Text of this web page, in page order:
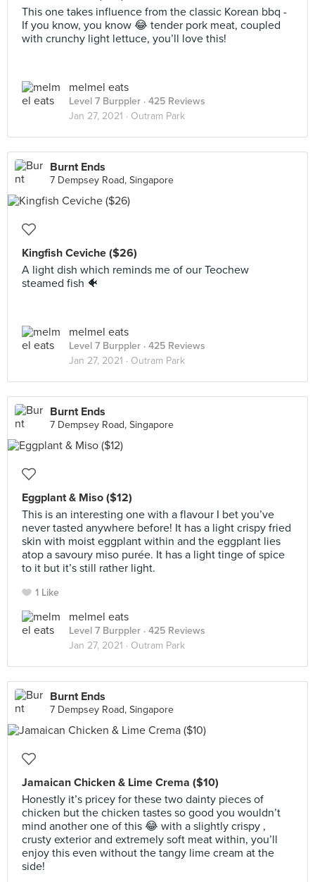
This one takes influence from the classic Korean bbq -
If you know, you know 😂 tender pork meat, coupled
with crunchy light lettuce, you’ll love this!
melmel eats
Level 7 Burppler · 425 Reviews
Jan 27, 2021 · Outram Park
Burnt Ends
7 Dempsey Road, Singapore
Kingfish Ceviche ($26)
A light dish which reminds me of our Teochew
steamed fish 🐠
melmel eats
Level 7 Burppler · 425 Reviews
Jan 27, 2021 · Outram Park
Burnt Ends
7 Dempsey Road, Singapore
Eggplant & Miso ($12)
This is an interesting one with a flavour I bet you’ve
never tasted anywhere before! It has a light crispy fried
skin with moist eggplant within and the eggplant lies
atop a savoury miso purée. It has a light tinge of spice
to it but it’s still rather light.
1 Like
melmel eats
Level 7 Burppler · 425 Reviews
Jan 27, 2021 · Outram Park
Burnt Ends
7 Dempsey Road, Singapore
Jamaican Chicken & Lime Crema ($10)
Honestly it’s pricey for these two dainty pieces of
chicken but the chicken tastes so good you wouldn’t
mind another one of this 😂 with a slightly crispy ,
crusty exterior and extremely soft meat within, you’ll
enjoy this even without the tangy lime cream at the
side!